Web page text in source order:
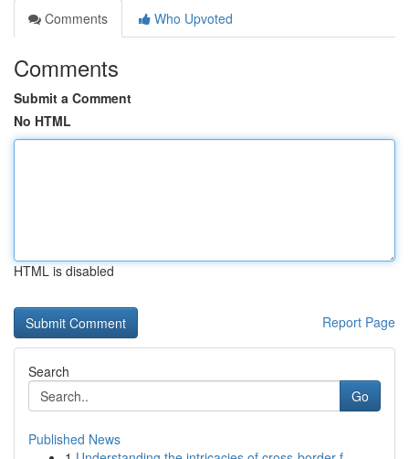
Comments
Who Upvoted
Comments
Submit a Comment
No HTML
HTML is disabled
Report Page
Search
Go
Published News